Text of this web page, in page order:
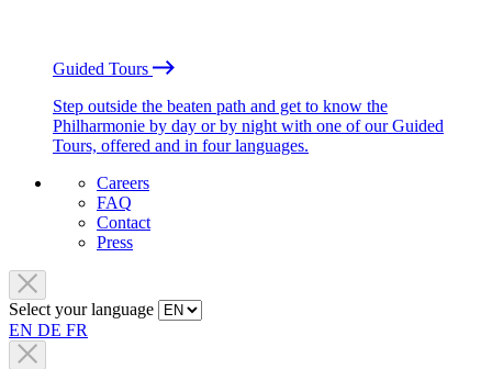
Guided Tours
Step outside the beaten path and get to know the
Philharmonie by day or by night with one of our Guided
Tours, offered and in four languages.
Careers
FAQ
Contact
Press
Select your language
EN DE FR